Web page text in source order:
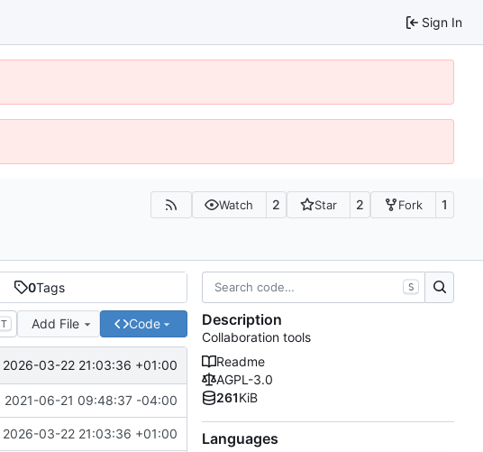
Sign In
Watch 2 Star 2 Fork 1
0Tags
T Add File Code
2026-03-22 21:03:36 +01:00
2021-06-21 09:48:37 -04:00
2026-03-22 21:03:36 +01:00
S
Description
Collaboration tools
Readme
AGPL-3.0
261KiB
Languages